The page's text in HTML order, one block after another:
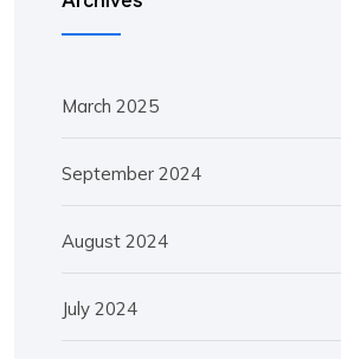
March 2025
September 2024
August 2024
July 2024